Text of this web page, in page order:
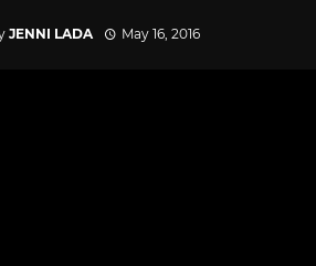
JENNI LADA May 16, 2016